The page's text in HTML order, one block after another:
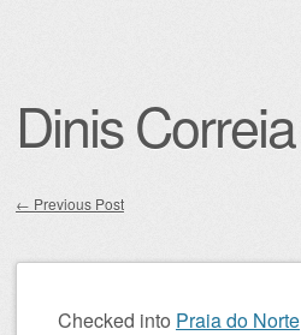
Dinis Correia
← Previous Post
Checked into Praia do Norte